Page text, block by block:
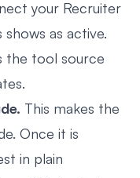
your Recruiter
as active.
the tool source
This makes the
Once it is
in plain